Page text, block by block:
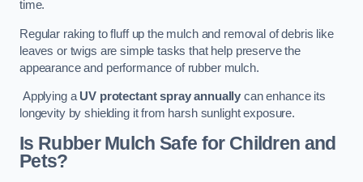
time.
Regular raking to fluff up the mulch and removal of debris like
leaves or twigs are simple tasks that help preserve the
appearance and performance of rubber mulch.
Applying aUV protectant spray annually can enhance its
longevity by shielding it from harsh sunlight exposure.
Is Rubber Mulch Safe for Children and
Pets?